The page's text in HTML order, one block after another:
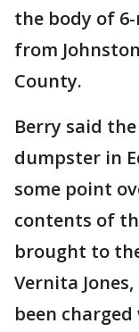
the body of
from
County.
Berry said
dumpster in
some point
contents of
brought to
Vernita
been